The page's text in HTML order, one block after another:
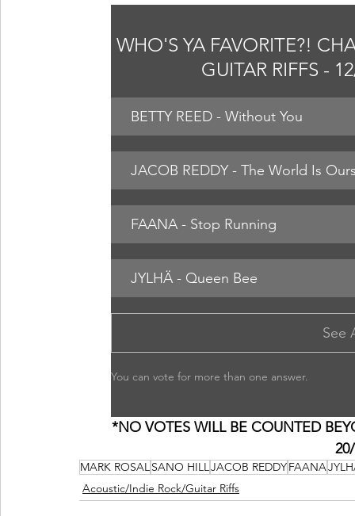
WHO'S YA FAVORITE?!
GUITAR RIFFS -
BETTY REED - Without You
JACOB REDDY - The World Is
FAANA - Stop Running
JYLHÄ - Queen Bee
See
You can vote for more than one answer.
*NO VOTES WILL BE COUNTED
MARK ROSAL SANO HILL JACOB REDDYFAANA
Acoustic/Indie Rock/Guitar Riffs